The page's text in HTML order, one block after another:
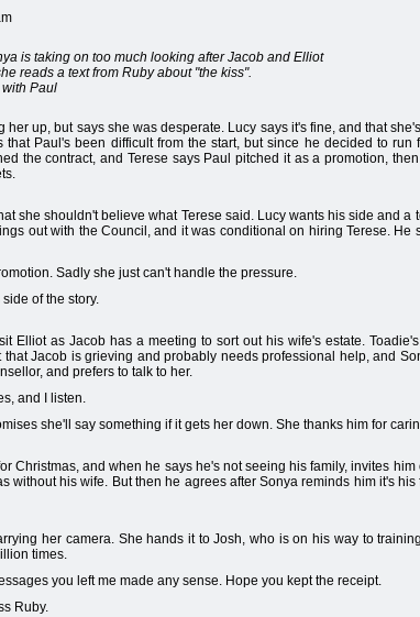
is taking on too much looking after Jacob and Elliot
reads a text from Ruby about "the kiss".
Paul
her up, but says she was desperate. Lucy says it's fine, and that
Paul's been difficult from the start, but since he decided to run
the contract, and Terese says Paul pitched it as a promotion,
she shouldn't believe what Terese said. Lucy wants his side and a
out with the Council, and it was conditional on hiring Terese. He
Sadly she just can't handle the pressure.
of the story.
Elliot as Jacob has a meeting to sort out his wife's estate.
Jacob is grieving and probably needs professional help, and
and prefers to talk to her.
and I listen.
she'll say something if it gets her down. She thanks him for
Christmas, and when he says he's not seeing his family, invites him
without his wife. But then he agrees after Sonya reminds him it's his
her camera. She hands it to Josh, who is on his way to
times.
you left me made any sense. Hope you kept the receipt.
Ruby.